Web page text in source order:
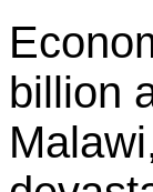
billion